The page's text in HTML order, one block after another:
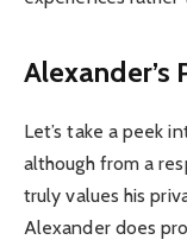
Alexander’s
Let’s take a peek
although from a
truly values his
Alexander does